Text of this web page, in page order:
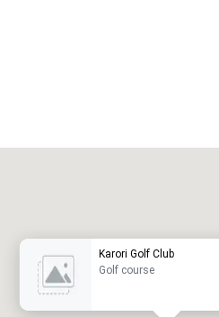
Karori Golf Club
Golf course